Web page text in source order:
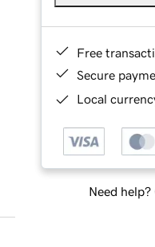
Free
Secure
Local
Need help?